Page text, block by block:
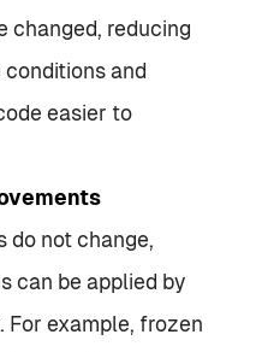
changed, reducing
and
easier to
do not change,
can be applied by
For example, frozen